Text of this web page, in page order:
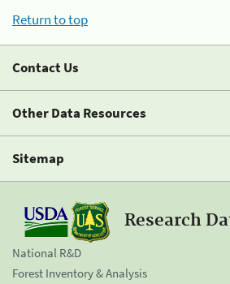
Return to top
Contact Us
Other Data Resources
Sitemap
Research
National R&D
Forest Inventory & Analysis